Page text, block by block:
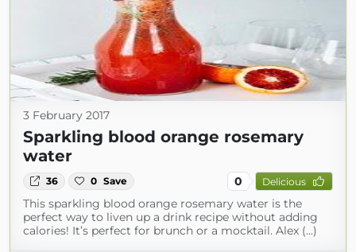
3 February 2017
Sparkling blood orange rosemary
water
36 0 Save 0 Delicious
This sparkling blood orange rosemary water is the
perfect way to liven up a drink recipe without adding
calories! It’s perfect for brunch or a mocktail. Alex (...)